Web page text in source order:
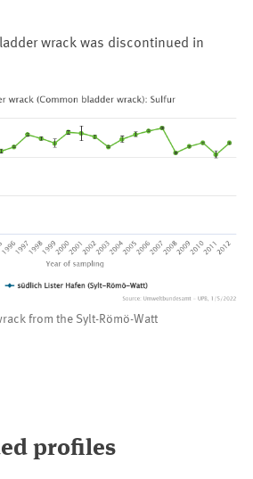
wrack was discontinued in
from the Sylt-Römö-Watt
profiles